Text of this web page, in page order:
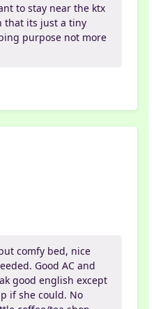
to stay near the ktx
that its just a tiny
purpose not more
comfy bed, nice
Good AC and
good english except
if she could. No